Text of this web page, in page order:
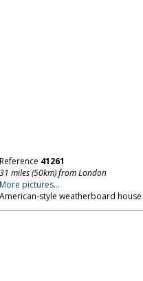
Reference 41261
31 miles (50km) from London
More pictures...
American-style weatherboard house